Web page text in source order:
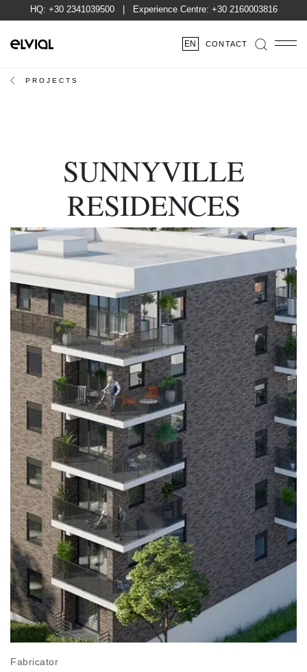
HQ: +30 2341039500| Experience Centre: +30 2160003816
EN CONTACT
PROJECTS
SUNNYVILLE
RESIDENCES
Fabricator